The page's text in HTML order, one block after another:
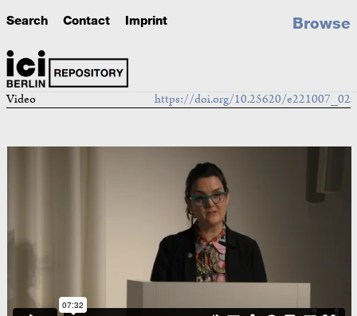
Search Contact Imprint Browse
Video https://doi.org/10.25620/e221007_02